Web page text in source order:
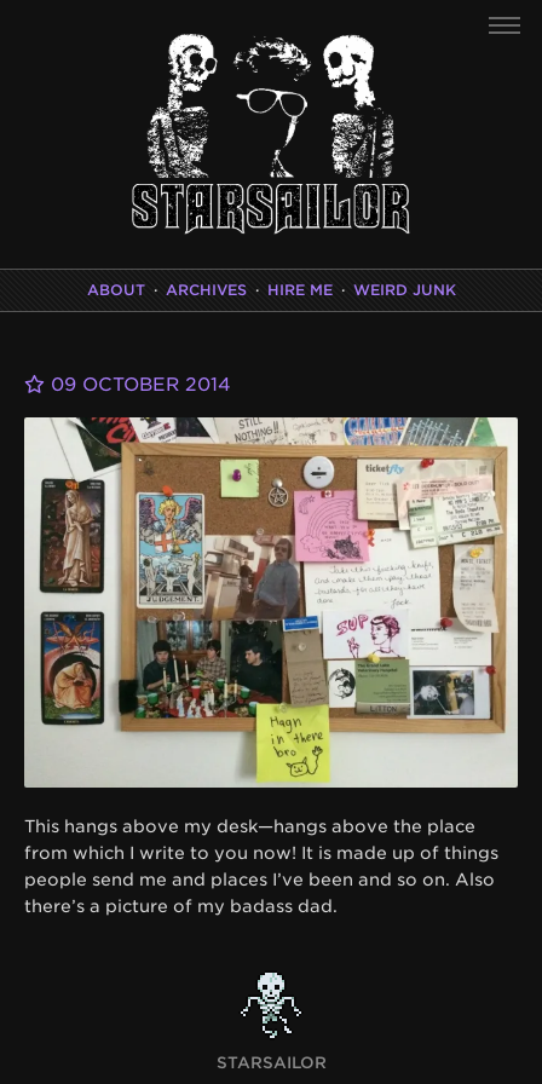
ABOUT · ARCHIVES · HIRE ME · WEIRD JUNK
09 OCTOBER 2014
This hangs above my desk—hangs above the place
from which I write to you now! It is made up of things
people send me and places I’ve been and so on. Also
there’s a picture of my badass dad.
STARSAILOR